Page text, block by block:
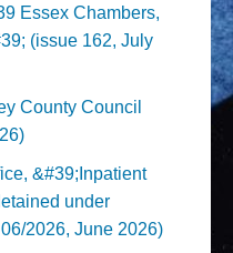
Essex Chambers,
(issue 162, July
County Council
&#39;Inpatient
under
2026, June 2026)